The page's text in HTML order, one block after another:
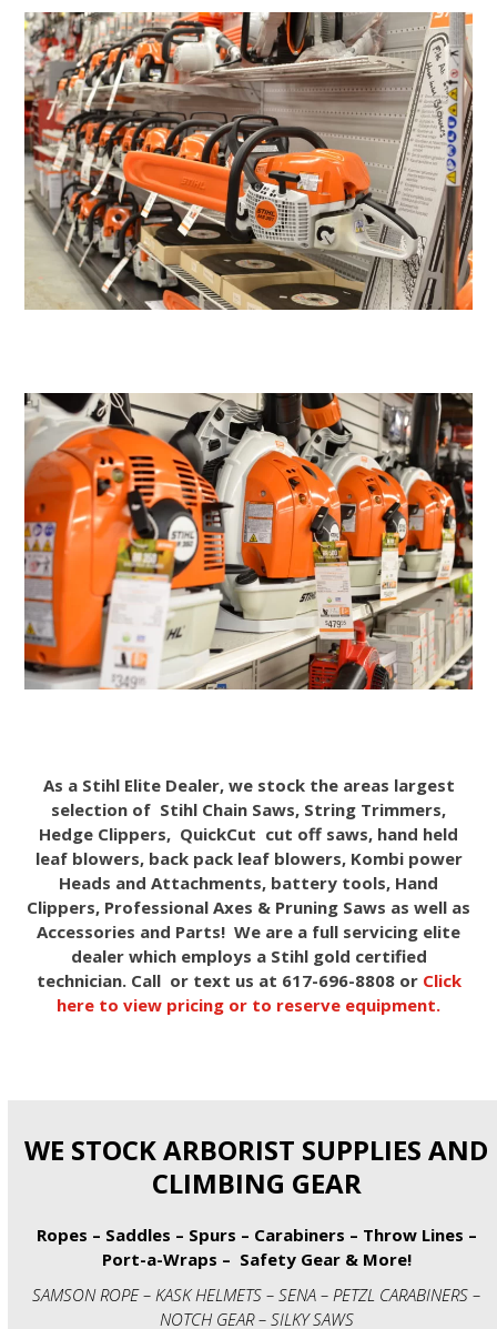
As a Stihl Elite Dealer, we stock the areas largest
selection of Stihl Chain Saws, String Trimmers,
Hedge Clippers, QuickCut cut off saws, hand held
leaf blowers, back pack leaf blowers, Kombi power
Heads and Attachments, battery tools, Hand
Clippers, Professional Axes & Pruning Saws as well as
Accessories and Parts! We are a full servicing elite
dealer which employs a Stihl gold certified
technician. Call or text us at 617-696-8808 or Click
here to view pricing or to reserve equipment.
WE STOCK ARBORIST SUPPLIES AND
CLIMBING GEAR
Ropes – Saddles – Spurs – Carabiners – Throw Lines –
Port-a-Wraps – Safety Gear & More!
SAMSON ROPE – KASK HELMETS – SENA – PETZL CARABINERS –
NOTCH GEAR – SILKY SAWS